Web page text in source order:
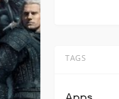
TAGS